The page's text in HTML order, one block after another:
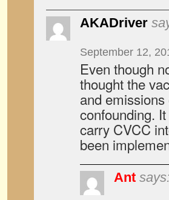
AKADriver
September 12,
Even though
thought the
and
confounding.
carry CVCC
been
Ant says: